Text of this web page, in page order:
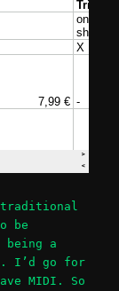
traditional
be
a
I’d go for
MIDI. So